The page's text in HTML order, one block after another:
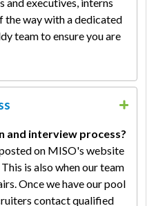
the way with a dedicated
team to ensure you are
and interview process?
on MISO's website
is also when our team
Once we have our pool
contact qualified